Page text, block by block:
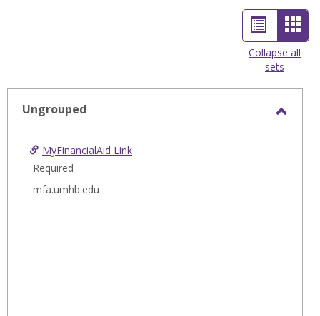
List
view
Card
view
-
Collapse all
sets
Ungrouped
MyFinancialAid Link
Required
mfa.umhb.edu